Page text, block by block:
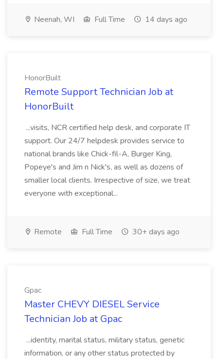
Neenah, WI Full Time 14 days ago
HonorBuilt
Remote Support Technician Job at
HonorBuilt
...visits, NCR certified help desk, and corporate IT
support. Our 24/7 helpdesk provides service to
national brands like Chick-fil-A, Burger King,
Popeye's and Jim n Nick's, as well as dozens of
smaller local clients. Irrespective of size, we treat
everyone with exceptional...
Remote Full Time 30+ days ago
Gpac
Master CHEVY DIESEL Service
Technician Job at Gpac
...identity, marital status, military status, genetic
information, or any other status protected by